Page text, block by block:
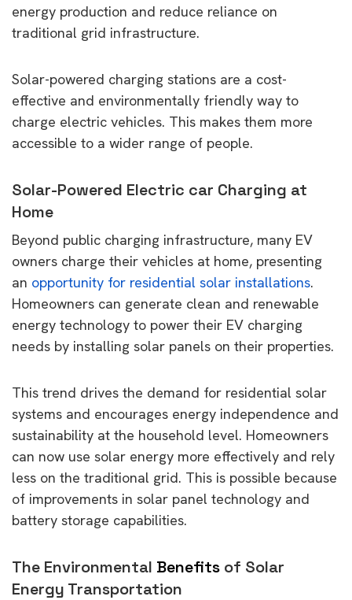
energy production and reduce reliance on
traditional grid infrastructure.
Solar-powered charging stations are a cost-
effective and environmentally friendly way to
charge electric vehicles. This makes them more
accessible to a wider range of people.
Solar-Powered Electric car Charging at
Home
Beyond public charging infrastructure, many EV
owners charge their vehicles at home, presenting
an opportunity for residential solar installations.
Homeowners can generate clean and renewable
energy technology to power their EV charging
needs by installing solar panels on their properties.
This trend drives the demand for residential solar
systems and encourages energy independence and
sustainability at the household level. Homeowners
can now use solar energy more effectively and rely
less on the traditional grid. This is possible because
of improvements in solar panel technology and
battery storage capabilities.
The Environmental Benefits of Solar
Energy Transportation